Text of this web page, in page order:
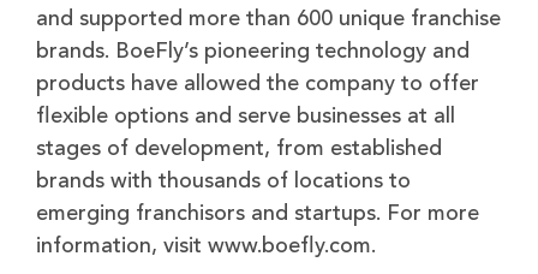
and supported more than 600 unique franchise
brands. BoeFly’s pioneering technology and
products have allowed the company to offer
flexible options and serve businesses at all
stages of development, from established
brands with thousands of locations to
emerging franchisors and startups. For more
information, visit www.boefly.com.